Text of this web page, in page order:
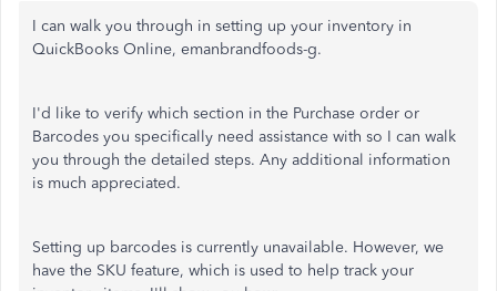
I can walk you through in setting up your inventory in
QuickBooks Online, emanbrandfoods-g.
I'd like to verify which section in the Purchase order or
Barcodes you specifically need assistance with so I can walk
you through the detailed steps. Any additional information
is much appreciated.
Setting up barcodes is currently unavailable. However, we
have the SKU feature, which is used to help track your